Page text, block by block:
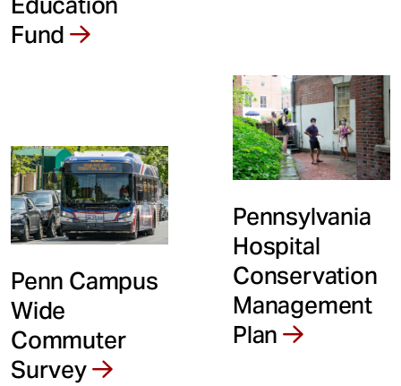
Fund
Penn Campus
Wide
Commuter
Survey
Pennsylvania
Hospital
Conservation
Management
Plan